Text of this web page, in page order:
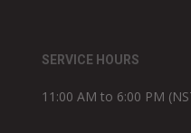
SERVICE HOURS
11:00 AM to 6:00 PM